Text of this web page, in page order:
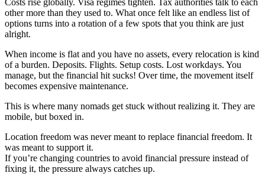
Costs rise globally. Visa regimes tighten. Tax authorities talk to each
other more than they used to. What once felt like an endless list of
options turns into a rotation of a few spots that you think are just
alright.
When income is flat and you have no assets, every relocation is kind
of a burden. Deposits. Flights. Setup costs. Lost workdays. You
manage, but the financial hit sucks! Over time, the movement itself
becomes expensive maintenance.
This is where many nomads get stuck without realizing it. They are
mobile, but boxed in.
Location freedom was never meant to replace financial freedom. It
was meant to support it.
If you’re changing countries to avoid financial pressure instead of
fixing it, the pressure always catches up.